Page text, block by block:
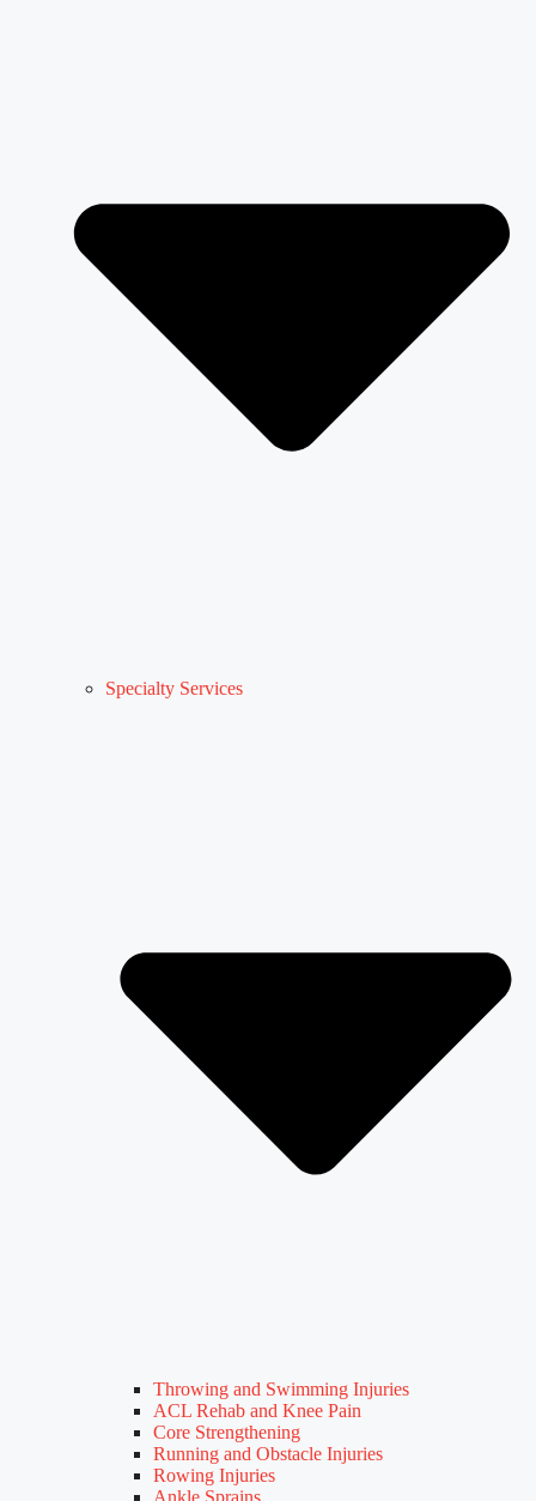
Specialty Services
Throwing and Swimming Injuries
ACL Rehab and Knee Pain
Core Strengthening
Running and Obstacle Injuries
Rowing Injuries
Ankle Sprains